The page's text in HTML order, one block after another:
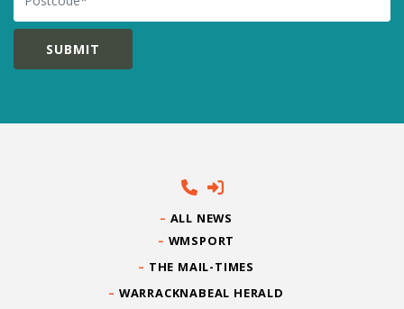
ALL NEWS
WMSPORT
THE MAIL-TIMES
WARRACKNABEAL HERALD